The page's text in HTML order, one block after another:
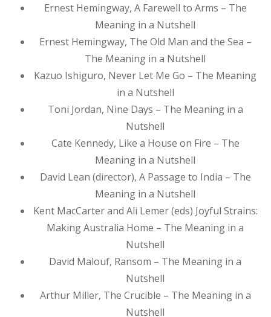
Ernest Hemingway, A Farewell to Arms – The
Meaning in a Nutshell
Ernest Hemingway, The Old Man and the Sea –
The Meaning in a Nutshell
Kazuo Ishiguro, Never Let Me Go – The Meaning
in a Nutshell
Toni Jordan, Nine Days – The Meaning in a
Nutshell
Cate Kennedy, Like a House on Fire – The
Meaning in a Nutshell
David Lean (director), A Passage to India – The
Meaning in a Nutshell
Kent MacCarter and Ali Lemer (eds) Joyful Strains:
Making Australia Home – The Meaning in a
Nutshell
David Malouf, Ransom – The Meaning in a
Nutshell
Arthur Miller, The Crucible – The Meaning in a
Nutshell